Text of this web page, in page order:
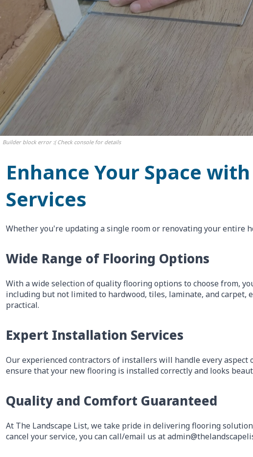
Builder block error :( Check console for details
Enhance Your Space
Services
Whether you're updating a single room or renovating your entire
Wide Range of Flooring Options
With a wide selection of quality flooring options to choose from,
including but not limited to hardwood, tiles, laminate, and
practical.
Expert Installation Services
Our experienced contractors of installers will handle every
ensure that your new flooring is installed correctly and looks
Quality and Comfort Guaranteed
At The Landscape List, we take pride in delivering flooring
cancel your service, you can call/email us at